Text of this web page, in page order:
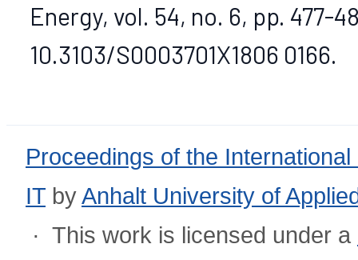
Energy, vol. 54, no. 6, pp. 477-
10.3103/S0003701X1806 0166.
Proceedings of the
IT byAnhalt University of
· This work is licensed under a